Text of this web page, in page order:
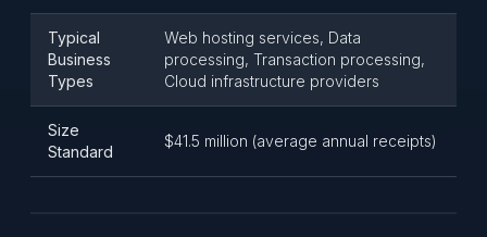
Typical
Business
Types
Web hosting services, Data
processing, Transaction processing,
Cloud infrastructure providers
Size
Standard
$41.5 million (average annual receipts)